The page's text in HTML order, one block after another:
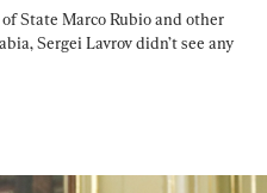
State Marco Rubio and other
Sergei Lavrov didn’t see any